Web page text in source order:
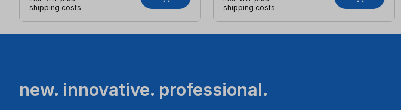
shipping costs
shipping costs
new. innovative. professional.